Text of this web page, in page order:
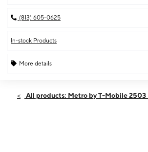
(813) 605-0625
In-stock Products
More details
Sat:9:00 am - 8:00 pm
All products: Metro by T-Mobile 2503